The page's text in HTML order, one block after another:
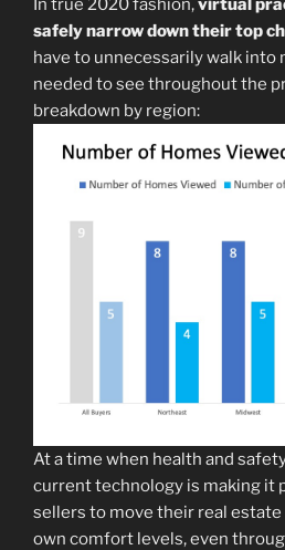
In true 2020 fashion,virtual
safely narrow down their top
have to unnecessarily walk into
needed to see throughout the
breakdown by region:
At a time when health and
current technology is making it
sellers to move their real
own comfort levels, even